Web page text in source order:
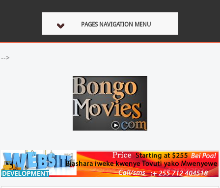
PAGES NAVIGATION MENU
-->